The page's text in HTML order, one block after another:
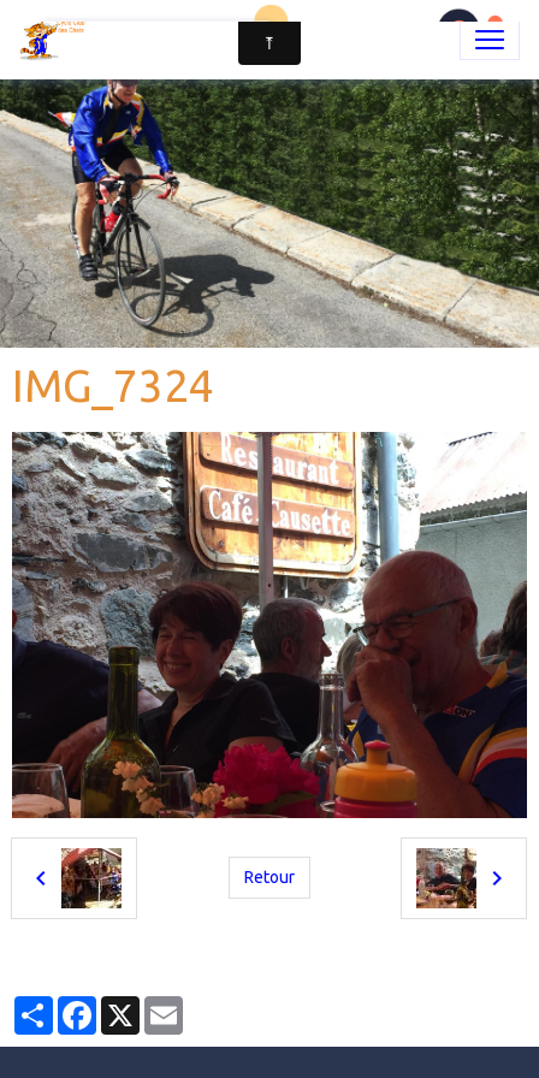
IMG_7324
Retour
PartagerFacebook
X